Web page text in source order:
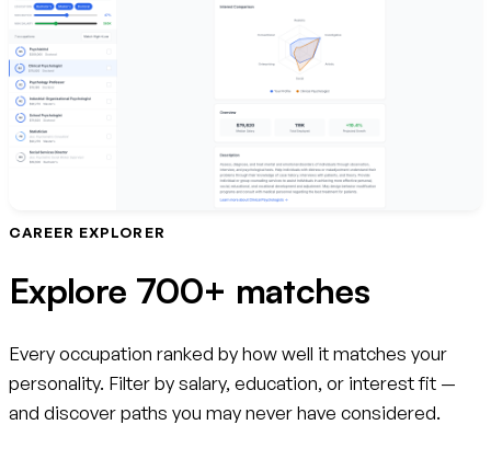
CAREER EXPLORER
Explore 700+ matches
Every occupation ranked by how well it matches your
personality. Filter by salary, education, or interest fit —
and discover paths you may never have considered.